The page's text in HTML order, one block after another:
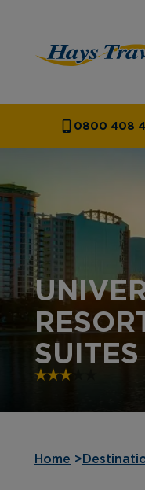
0800 408
SUITES
Home >